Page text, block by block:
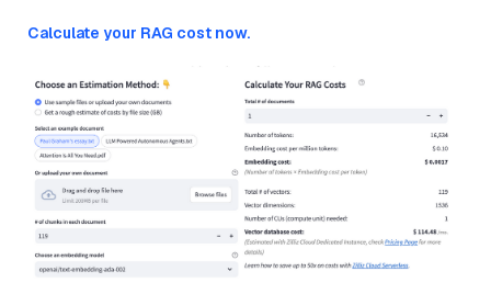
Calculate your RAG cost now.